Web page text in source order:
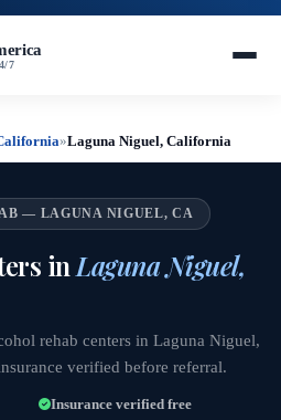
7
»Laguna Niguel, California
— LAGUNA NIGUEL, CA
in Laguna Niguel,
rehab centers in Laguna Niguel,
verified before referral.
Insurance verified free